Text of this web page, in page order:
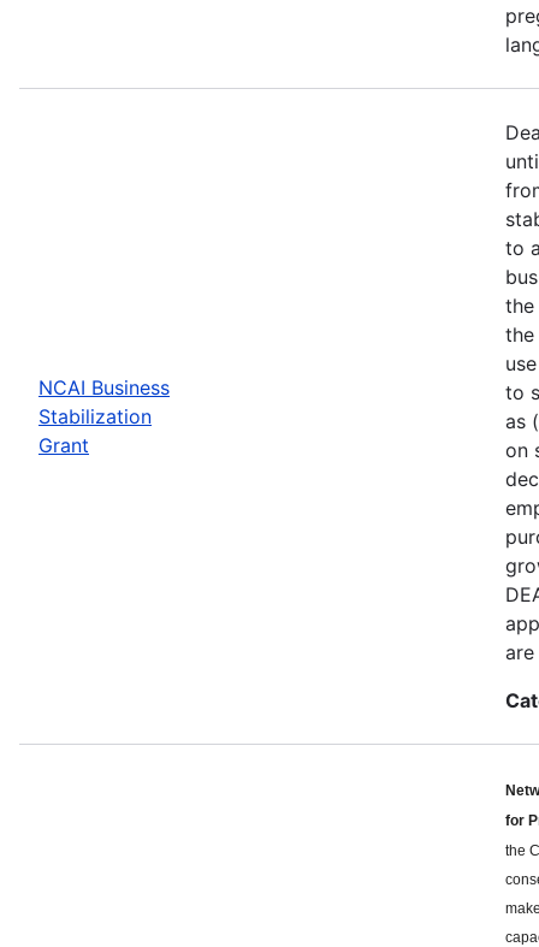
NCAI Business
Stabilization
Grant
to
the
to
as
on
are
for
the